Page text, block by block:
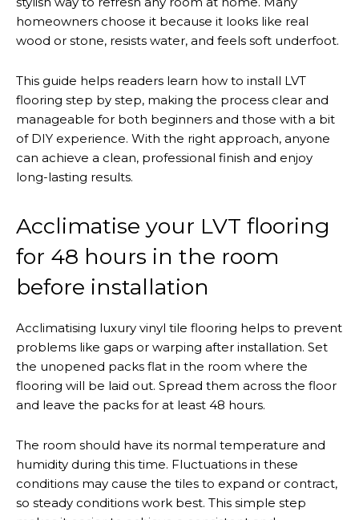
homeowners choose it because it looks like real
wood or stone, resists water, and feels soft underfoot.
This guide helps readers learn how to install LVT
flooring step by step, making the process clear and
manageable for both beginners and those with a bit
of DIY experience. With the right approach, anyone
can achieve a clean, professional finish and enjoy
long-lasting results.
Acclimatise your LVT flooring
for 48 hours in the room
before installation
Acclimatising luxury vinyl tile flooring helps to prevent
problems like gaps or warping after installation. Set
the unopened packs flat in the room where the
flooring will be laid out. Spread them across the floor
and leave the packs for at least 48 hours.
The room should have its normal temperature and
humidity during this time. Fluctuations in these
conditions may cause the tiles to expand or contract,
so steady conditions work best. This simple step